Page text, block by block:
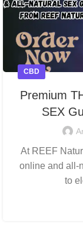
CBD
Premium
SEX
At REEF
online and all-
to